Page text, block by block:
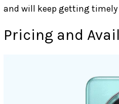
and will keep getting
Pricing and